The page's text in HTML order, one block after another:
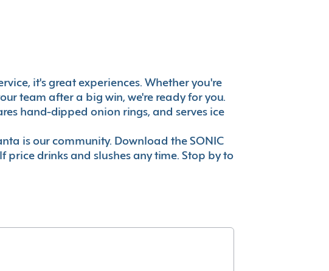
it's great experiences. Whether you're
team after a big win, we're ready for you.
hand-dipped onion rings, and serves ice
is our community. Download the SONIC
drinks and slushes any time. Stop by to